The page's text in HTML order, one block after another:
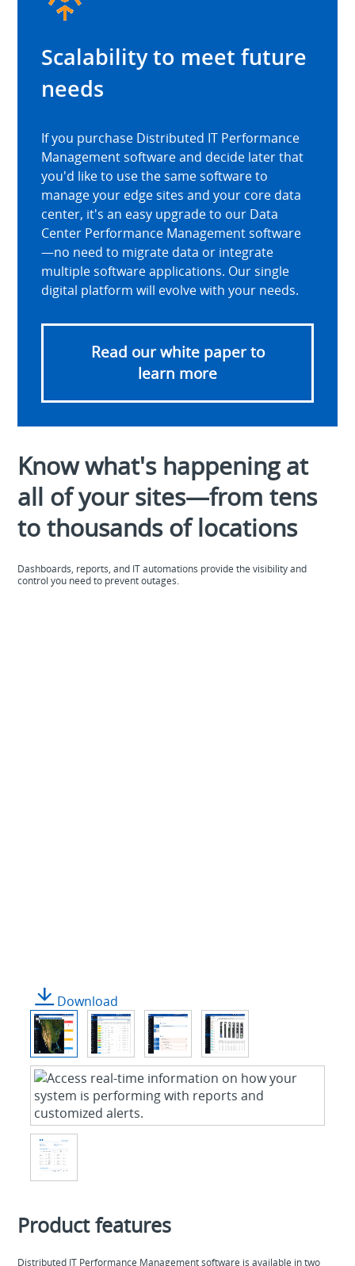
Scalability to meet future
needs
If you purchase Distributed IT Performance
Management software and decide later that
you'd like to use the same software to
manage your edge sites and your core data
center, it's an easy upgrade to our Data
Center Performance Management software
—no need to migrate data or integrate
multiple software applications. Our single
digital platform will evolve with your needs.
Read our white paper to
learn more
Know what's happening at
all of your sites—from tens
to thousands of locations
Dashboards, reports, and IT automations provide the visibility and
control you need to prevent outages.
Download
Product features
Distributed IT Performance Management software is available in two